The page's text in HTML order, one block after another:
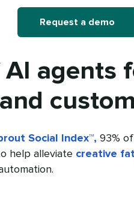
Request a demo
AI agents
Social Index™, 93%
help alleviate creative